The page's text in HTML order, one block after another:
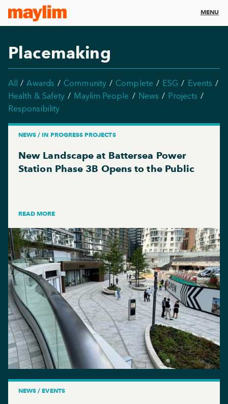
MENU
Placemaking
All Awards Community Complete ESG
Events
Health & Safety
Maylim People News
Projects
Responsibility
NEWS / IN PROGRESS PROJECTS
New Landscape at Battersea Power
Station Phase 3B Opens to the Public
READ MORE
NEWS / EVENTS